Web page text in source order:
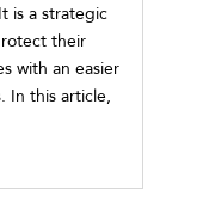
is a strategic
their
with an easier
In this article,